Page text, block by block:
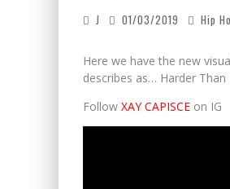
J 01/03/2019 Hip
Here we have the new
describes as… Harder
Follow XAY CAPISCE on IG